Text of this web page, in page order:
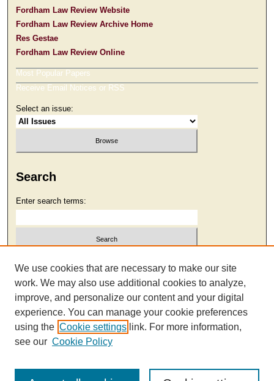
Fordham Law Review Website
Fordham Law Review Archive Home
Res Gestae
Fordham Law Review Online
Most Popular Papers
Receive Email Notices or RSS
Select an issue:
Search
Enter search terms:
Select context to search:
Advanced Search
We use cookies that are necessary to make our site
work. We may also use additional cookies to analyze,
improve, and personalize our content and your digital
experience. You can manage your cookie preferences
using the Cookie settings link. For more information,
see our Cookie Policy